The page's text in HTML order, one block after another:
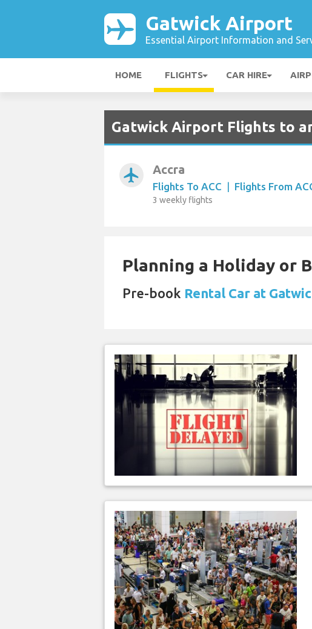
Gatwick Airport
Essential Airport Information and
HOME FLIGHTS CAR HIRE
Gatwick Airport Flights to
airplanemode_active Accra
Flights To ACC | Flights From
3 weekly flights
Planning a Holiday or
Pre-book Rental Car at